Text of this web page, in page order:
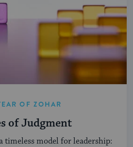
OF ZOHAR
of Judgment
timeless model for leadership: